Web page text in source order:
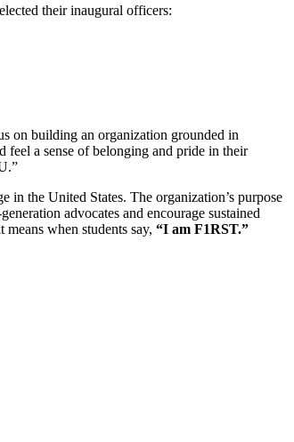
their inaugural officers:
on building an organization grounded in
feel a sense of belonging and pride in their
the United States. The organization’s purpose
advocates and encourage sustained
when students say, “I am F1RST.”